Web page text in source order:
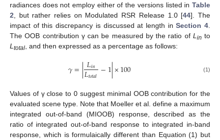
radiances does not employ either of the versions listed in Table
2 , but rather relies on Modulated RSR Release 1.0 [44]. The
impact of this discrepancy is discussed at length inSection 4
The OOB contribution γ can be measured by the ratio of L in to
L total , and then expressed as a percentage as follows:
𝛾=|𝐿𝑖𝑛
𝐿𝑡𝑜𝑡𝑎𝑙 −1|×100 (1)
Values of γ close to 0 suggest minimal OOB contribution for the
evaluated scene type. Note that Moeller et al. define a maximum
integrated out-of-band (MIOOB) response, described as the
ratio of integrated out-of-band response to integrated in-band
response, which is formulaically different than Equation (1) but